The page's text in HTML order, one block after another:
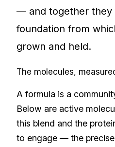
— and together they
foundation from
grown and held.
The molecules,
A formula is a
Below are active
this blend and the
to engage — the